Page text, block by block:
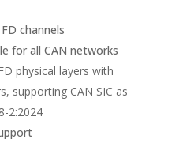
channels
for all CAN networks
physical layers with
supporting CAN SIC as
2:2024